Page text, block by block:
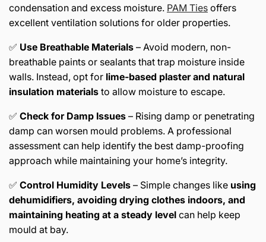
condensation and excess moisture. PAM Ties offers
excellent ventilation solutions for older properties.
✅ Use Breathable Materials – Avoid modern, non-
breathable paints or sealants that trap moisture inside
walls. Instead, opt for lime-based plaster and natural
insulation materials to allow moisture to escape.
✅ Check for Damp Issues – Rising damp or penetrating
damp can worsen mould problems. A professional
assessment can help identify the best damp-proofing
approach while maintaining your home’s integrity.
✅ Control Humidity Levels – Simple changes like using
dehumidifiers, avoiding drying clothes indoors, and
maintaining heating at a steady level can help keep
mould at bay.